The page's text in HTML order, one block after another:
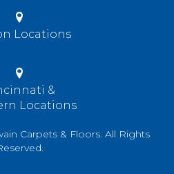
Locations
&
Locations
Carpets & Floors. All Rights